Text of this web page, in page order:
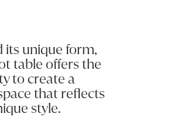
its unique form,
table offers the
to create a
that reflects
style.